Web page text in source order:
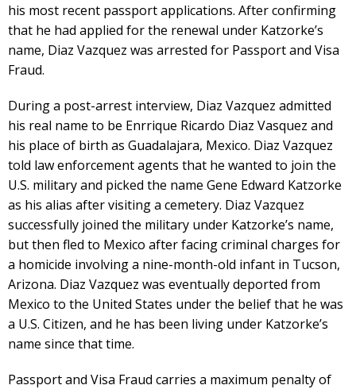
his most recent passport applications. After confirming
that he had applied for the renewal under Katzorke’s
name, Diaz Vazquez was arrested for Passport and Visa
Fraud.
During a post-arrest interview, Diaz Vazquez admitted
his real name to be Enrrique Ricardo Diaz Vasquez and
his place of birth as Guadalajara, Mexico. Diaz Vazquez
told law enforcement agents that he wanted to join the
U.S. military and picked the name Gene Edward Katzorke
as his alias after visiting a cemetery. Diaz Vazquez
successfully joined the military under Katzorke’s name,
but then fled to Mexico after facing criminal charges for
a homicide involving a nine-month-old infant in Tucson,
Arizona. Diaz Vazquez was eventually deported from
Mexico to the United States under the belief that he was
a U.S. Citizen, and he has been living under Katzorke’s
name since that time.
Passport and Visa Fraud carries a maximum penalty of